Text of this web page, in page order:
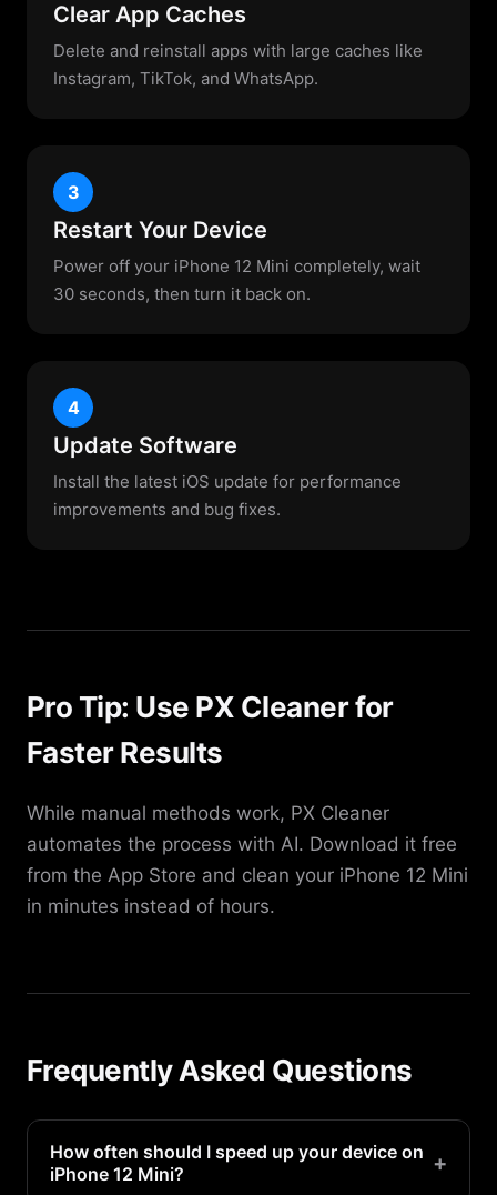
Clear App Caches
Delete and reinstall apps with large caches like
Instagram, TikTok, and WhatsApp.
3
Restart Your Device
Power off your iPhone 12 Mini completely, wait
30 seconds, then turn it back on.
4
Update Software
Install the latest iOS update for performance
improvements and bug fixes.
Pro Tip: Use PX Cleaner for
Faster Results
While manual methods work, PX Cleaner
automates the process with AI. Download it free
from the App Store and clean your iPhone 12 Mini
in minutes instead of hours.
Frequently Asked Questions
How often should I speed up your device on
iPhone 12 Mini?
+